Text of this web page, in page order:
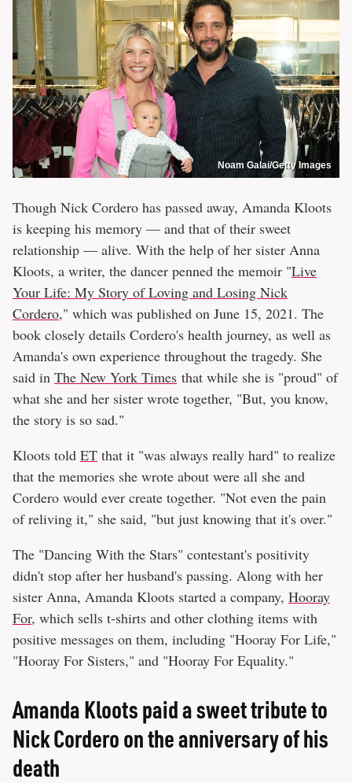
Noam Galai/Getty Images
Though Nick Cordero has passed away, Amanda Kloots
is keeping his memory — and that of their sweet
relationship — alive. With the help of her sister Anna
Kloots, a writer, the dancer penned the memoir "Live
Your Life: My Story of Loving and Losing Nick
Cordero," which was published on June 15, 2021. The
book closely details Cordero's health journey, as well as
Amanda's own experience throughout the tragedy. She
said in The New York Times that while she is "proud" of
what she and her sister wrote together, "But, you know,
the story is so sad."
Kloots told ET that it "was always really hard" to realize
that the memories she wrote about were all she and
Cordero would ever create together. "Not even the pain
of reliving it," she said, "but just knowing that it's over."
The "Dancing With the Stars" contestant's positivity
didn't stop after her husband's passing. Along with her
sister Anna, Amanda Kloots started a company, Hooray
For, which sells t-shirts and other clothing items with
positive messages on them, including "Hooray For Life,"
"Hooray For Sisters," and "Hooray For Equality."
Amanda Kloots paid a sweet tribute to
Nick Cordero on the anniversary of his
death